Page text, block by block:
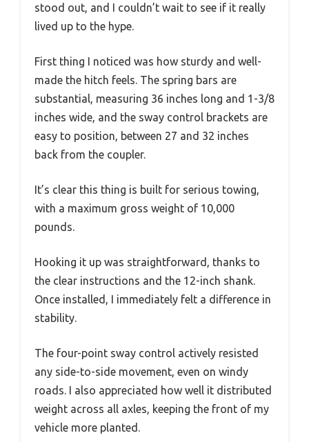
stood out, and I couldn’t wait to see if it really
lived up to the hype.
First thing I noticed was how sturdy and well-
made the hitch feels. The spring bars are
substantial, measuring 36 inches long and 1-3/8
inches wide, and the sway control brackets are
easy to position, between 27 and 32 inches
back from the coupler.
It’s clear this thing is built for serious towing,
with a maximum gross weight of 10,000
pounds.
Hooking it up was straightforward, thanks to
the clear instructions and the 12-inch shank.
Once installed, I immediately felt a difference in
stability.
The four-point sway control actively resisted
any side-to-side movement, even on windy
roads. I also appreciated how well it distributed
weight across all axles, keeping the front of my
vehicle more planted.